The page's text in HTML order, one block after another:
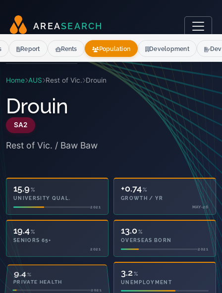
AR EASEARCH
Home AUS Rest of Vic. Drouin
Drouin
SA2
Rest of Vic. / Baw Baw
15.9 %
UNIVERSITY QUAL.
2021
+0.74%
GROWTH / YR
MAY-26
19.4%
SENIORS 65+
2021
13.0 %
OVERSEAS BORN
2021
49.2
PRIVATE HEALTH
2021
3.2 %
UNEMPLOYMENT
Report Rents Population Development